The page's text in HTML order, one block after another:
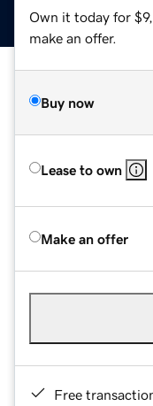
Own it today for
make an offer.
Buy now
Lease to own
Make an offer
Free